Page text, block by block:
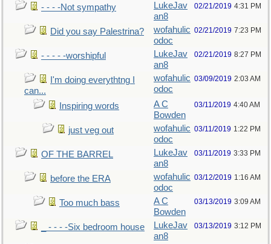
- - - -Not sympathy
LukeJav
an8
02/21/2019 4:31 PM
Did you say Palestrina?
wofahulic
odoc
02/21/2019 7:23 PM
- - - - -worshipful
LukeJav
an8
02/21/2019 8:27 PM
I'm doing everythtng I
can...
wofahulic
odoc
03/09/2019 2:03 AM
Inspiring words
A C
Bowden
03/11/2019 4:40 AM
just veg out
wofahulic
odoc
03/11/2019 1:22 PM
OF THE BARREL
LukeJav
an8
03/11/2019 3:33 PM
before the ERA
wofahulic
odoc
03/12/2019 1:16 AM
Too much bass
A C
Bowden
03/13/2019 3:09 AM
_ - - - -Six bedroom house
LukeJav
an8
03/13/2019 3:12 PM